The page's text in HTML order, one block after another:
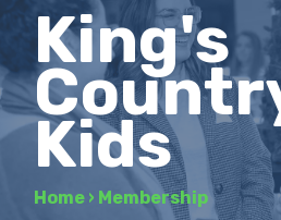
King's
Kids
Home › Membership